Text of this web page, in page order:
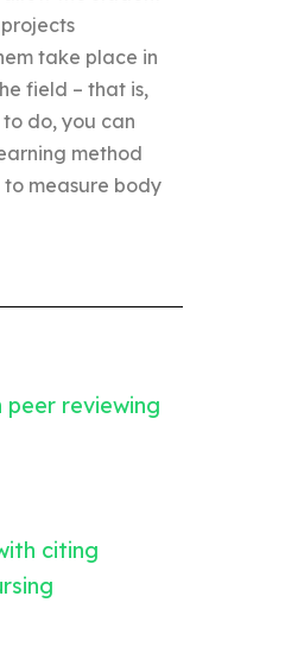
take place in
field – that is,
do, you can
method
measure body
peer reviewing
citing